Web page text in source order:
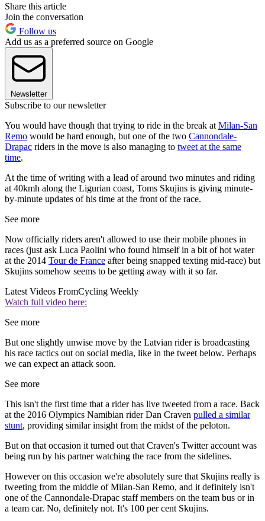
Share this article
Join the conversation
Follow us
Add us as a preferred source on Google
Newsletter
Subscribe to our newsletter
You would have though that trying to ride in the break at Milan-San
Remo would be hard enough, but one of the two Cannondale-
Drapac riders in the move is also managing to tweet at the same
time.
At the time of writing with a lead of around two minutes and riding
at 40kmh along the Ligurian coast, Toms Skujins is giving minute-
by-minute updates of his time at the front of the race.
See more
Now officially riders aren't allowed to use their mobile phones in
races (just ask Luca Paolini who found himself in a bit of hot water
at the 2014 Tour de France after being snapped texting mid-race) but
Skujins somehow seems to be getting away with it so far.
Latest Videos FromCycling Weekly
Watch full video here:
See more
But one slightly unwise move by the Latvian rider is broadcasting
his race tactics out on social media, like in the tweet below. Perhaps
we can expect an attack soon.
See more
This isn't the first time that a rider has live tweeted from a race. Back
at the 2016 Olympics Namibian rider Dan Craven pulled a similar
stunt, providing similar insight from the midst of the peloton.
But on that occasion it turned out that Craven's Twitter account was
being run by his partner watching the race from the sidelines.
However on this occasion we're absolutely sure that Skujins really is
tweeting from the middle of Milan-San Remo, and it definitely isn't
one of the Cannondale-Drapac staff members on the team bus or in
a team car. No, definitely not. It's 100 per cent Skujins.